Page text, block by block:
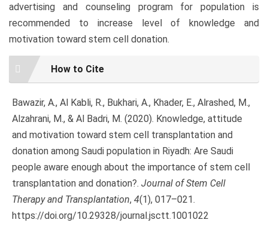
advertising and counseling program for population is
recommended to increase level of knowledge and
motivation toward stem cell donation.
Article
Details
How to Cite
Bawazir, A., Al Kabli, R., Bukhari, A., Khader, E., Alrashed, M.,
Alzahrani, M., & Al Badri, M. (2020). Knowledge, attitude
and motivation toward stem cell transplantation and
donation among Saudi population in Riyadh: Are Saudi
people aware enough about the importance of stem cell
transplantation and donation?. Journal of Stem Cell
Therapy and Transplantation, 4(1), 017–021.
https://doi.org/10.29328/journal.jsctt.1001022